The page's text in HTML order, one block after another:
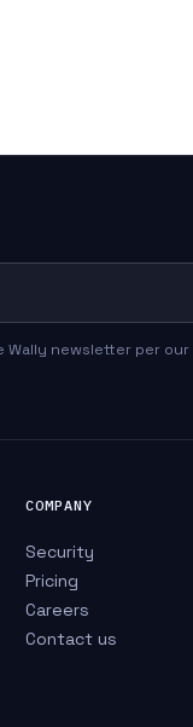
newsletter per our
COMPANY
Security
Pricing
Careers
Contact us